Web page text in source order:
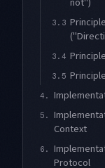
3.3
3.4
3.5
4.
5.
Context
6.
Protocol